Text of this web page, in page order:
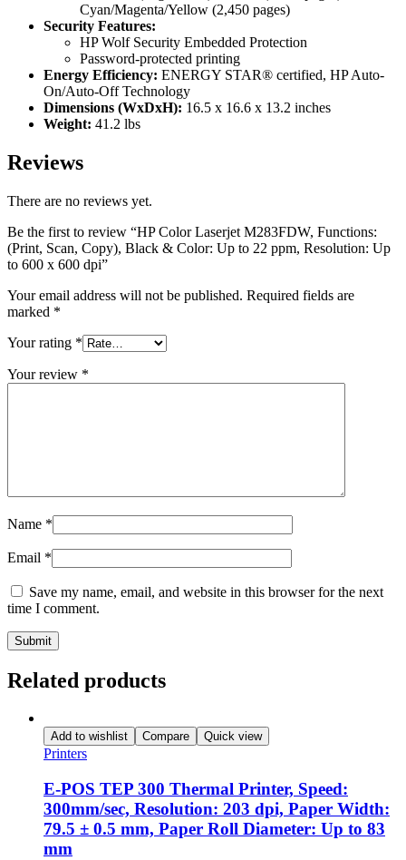
Cyan/Magenta/Yellow (2,450 pages)
Security Features:
HP Wolf Security Embedded Protection
Password-protected printing
Energy Efficiency: ENERGY STAR® certified, HP Auto-
On/Auto-Off Technology
Dimensions (WxDxH): 16.5 x 16.6 x 13.2 inches
Weight: 41.2 lbs
Reviews
There are no reviews yet.
Be the first to review “HP Color Laserjet M283FDW, Functions:
(Print, Scan, Copy), Black & Color: Up to 22 ppm, Resolution: Up
to 600 x 600 dpi”
Your email address will not be published. Required fields are
marked *
Your rating *
Your review *
Name *
Email *
Save my name, email, and website in this browser for the next
time I comment.
Related products
Add to wishlist Compare Quick view
Printers
E-POS TEP 300 Thermal Printer, Speed:
300mm/sec, Resolution: 203 dpi, Paper Width:
79.5 ± 0.5 mm, Paper Roll Diameter: Up to 83
mm